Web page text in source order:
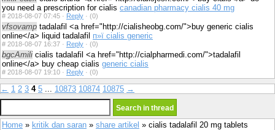
you need a prescription for cialis canadian pharmacy cialis 40 mg
# 2018-08-07 07:45 · Reply · (0)
vfsovamp tadalafil <a href="http://cialisheobg.com/">buy generic cialis
online</a> liquid tadalafil п»ї cialis generic
# 2018-08-07 16:37 · Reply · (0)
bgcAmili cialis tadalafil <a href="http://cialpharmedi.com/">tadalafil
online</a> buy cheap cialis generic cialis
# 2018-08-07 19:10 · Reply · (0)
← 1 2 3 4 5 ... 10873 10874 10875 →
Home » kritik dan saran » share artikel » cialis tadalafil 20 mg tablets